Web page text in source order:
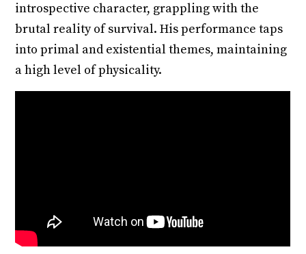
introspective character, grappling with the
brutal reality of survival. His performance taps
into primal and existential themes, maintaining
a high level of physicality.